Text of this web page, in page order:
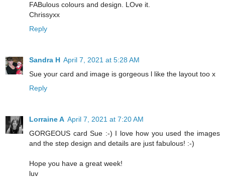
FABulous colours and design. LOve it.
Chrissyxx
Reply
Sandra H April 7, 2021 at 5:28 AM
Sue your card and image is gorgeous l like the layout too x
Reply
Lorraine A April 7, 2021 at 7:20 AM
GORGEOUS card Sue :-) I love how you used the images
and the step design and details are just fabulous! :-)
Hope you have a great week!
luv